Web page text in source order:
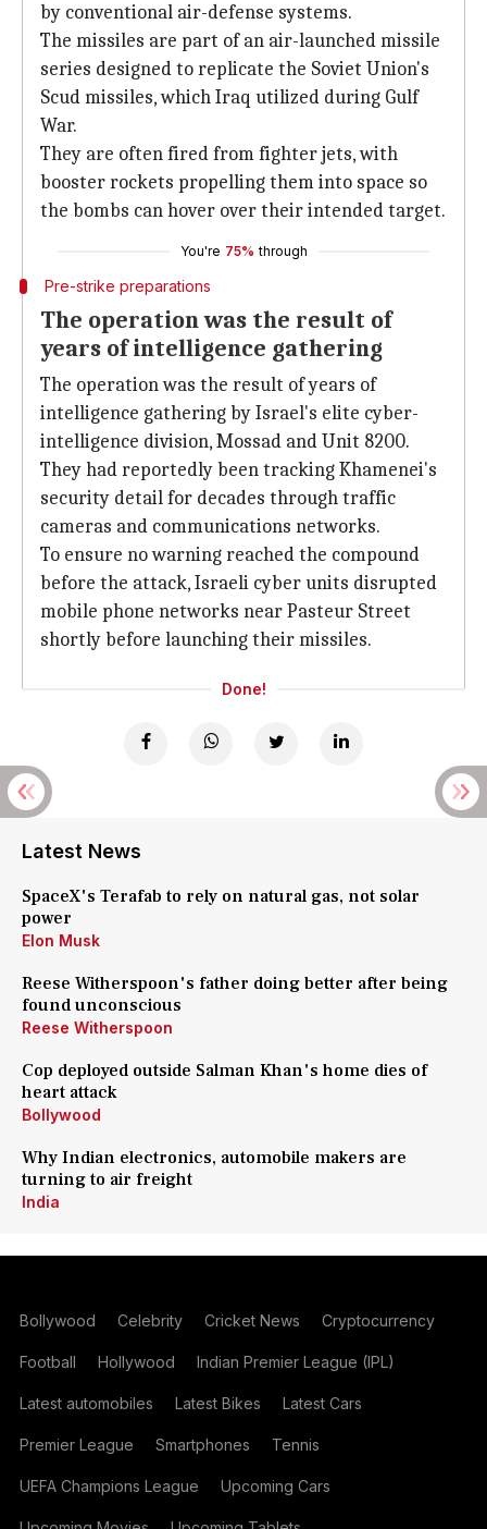
by conventional air-defense systems.
The missiles are part of an air-launched missile
series designed to replicate the Soviet Union's
Scud missiles, which Iraq utilized during Gulf
War.
They are often fired from fighter jets, with
booster rockets propelling them into space so
the bombs can hover over their intended target.
You're 75% through
Pre-strike preparations
The operation was the result of
years of intelligence gathering
The operation was the result of years of
intelligence gathering by Israel's elite cyber-
intelligence division, Mossad and Unit 8200.
They had reportedly been tracking Khamenei's
security detail for decades through traffic
cameras and communications networks.
To ensure no warning reached the compound
before the attack, Israeli cyber units disrupted
mobile phone networks near Pasteur Street
shortly before launching their missiles.
Done!
Latest News
SpaceX's Terafab to rely on natural gas, not solar
power
Elon Musk
Reese Witherspoon's father doing better after being
found unconscious
Reese Witherspoon
Cop deployed outside Salman Khan's home dies of
heart attack
Bollywood
Why Indian electronics, automobile makers are
turning to air freight
India
Bollywood Celebrity Cricket News Cryptocurrency
Football Hollywood Indian Premier League (IPL)
Latest automobiles Latest Bikes Latest Cars
Premier League Smartphones Tennis
UEFA Champions League Upcoming Cars